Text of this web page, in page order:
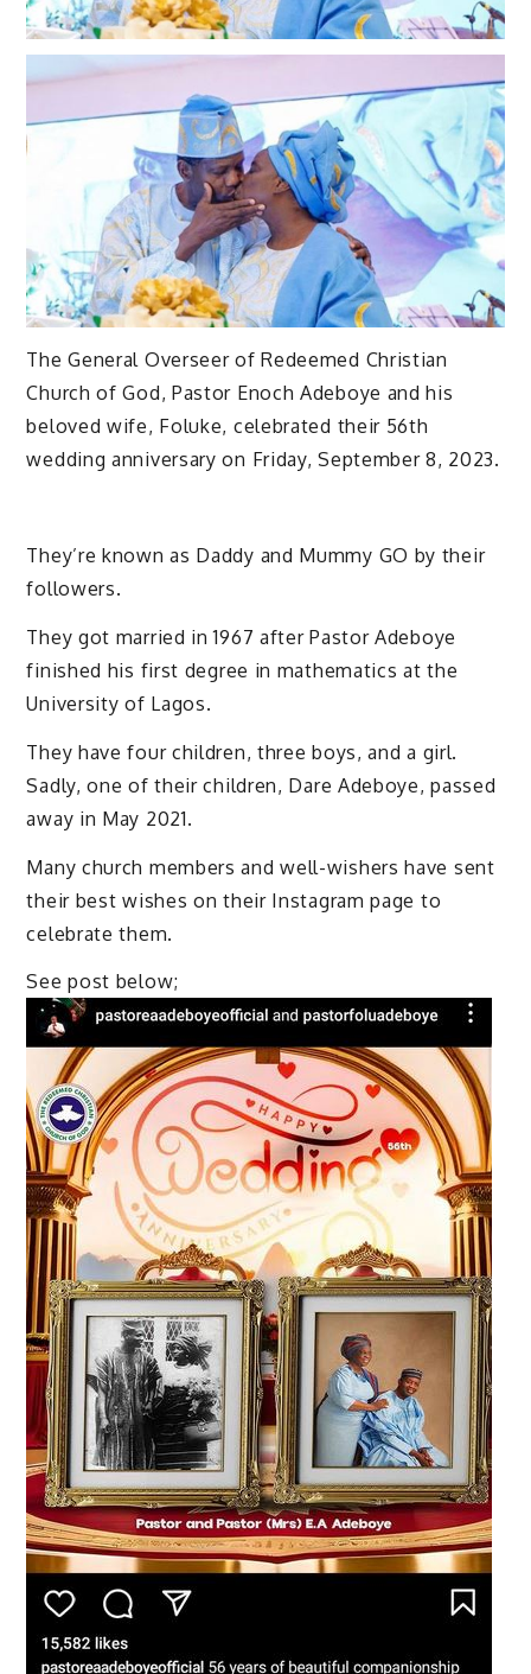
The General Overseer of Redeemed Christian
Church of God, Pastor Enoch Adeboye and his
beloved wife, Foluke, celebrated their 56th
wedding anniversary on Friday, September 8, 2023.
They’re known as Daddy and Mummy GO by their
followers.
They got married in 1967 after Pastor Adeboye
finished his first degree in mathematics at the
University of Lagos.
They have four children, three boys, and a girl.
Sadly, one of their children, Dare Adeboye, passed
away in May 2021.
Many church members and well-wishers have sent
their best wishes on their Instagram page to
celebrate them.
See post below;